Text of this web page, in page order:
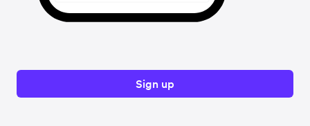
Sign up